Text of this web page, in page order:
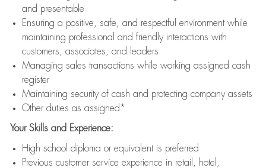
and presentable
Ensuring a positive, safe, and respectful environment while
maintaining professional and friendly interactions with
customers, associates, and leaders
Managing sales transactions while working assigned cash
register
Maintaining security of cash and protecting company assets
Other duties as assigned*
Your Skills and Experience:
High school diploma or equivalent is preferred
Previous customer service experience in retail, hotel,